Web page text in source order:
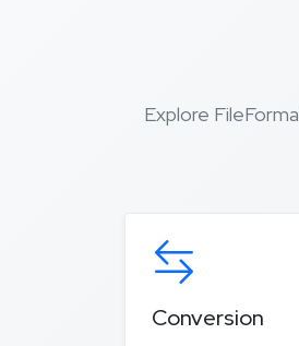
Explore
Conversion